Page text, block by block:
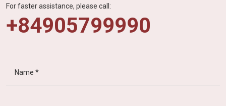
For faster assistance, please call:
+84905799990